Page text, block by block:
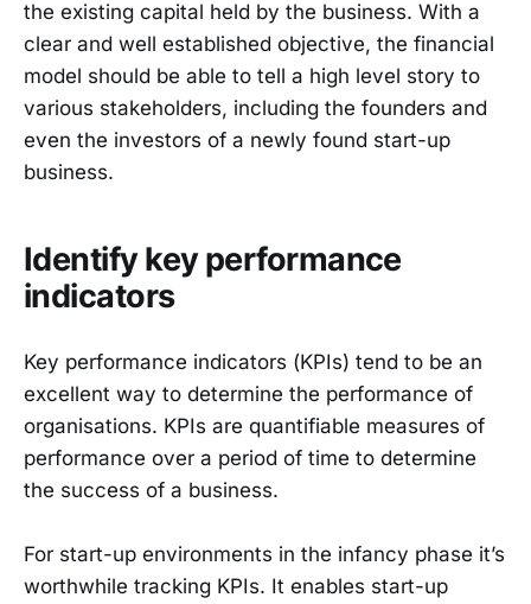
the existing capital held by the business. With a
clear and well established objective, the financial
model should be able to tell a high level story to
various stakeholders, including the founders and
even the investors of a newly found start-up
business.
Identify key performance
indicators
Key performance indicators (KPIs) tend to be an
excellent way to determine the performance of
organisations. KPIs are quantifiable measures of
performance over a period of time to determine
the success of a business.
For start-up environments in the infancy phase it’s
worthwhile tracking KPIs. It enables start-up